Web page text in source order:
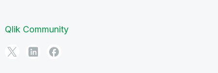
Qlik Community